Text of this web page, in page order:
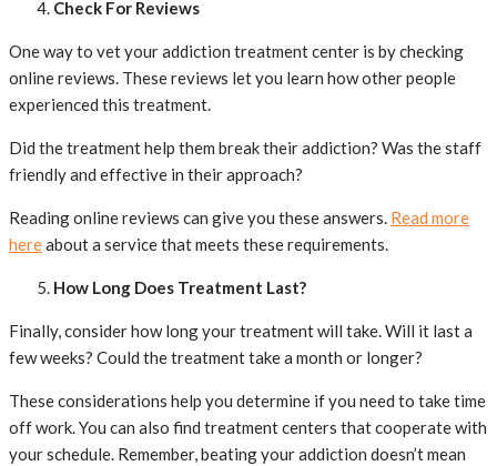
Check For Reviews
One way to vet your addiction treatment center is by checking
online reviews. These reviews let you learn how other people
experienced this treatment.
Did the treatment help them break their addiction? Was the staff
friendly and effective in their approach?
Reading online reviews can give you these answers. Read more
hereabout a service that meets these requirements.
How Long Does Treatment Last?
Finally, consider how long your treatment will take. Will it last a
few weeks? Could the treatment take a month or longer?
These considerations help you determine if you need to take time
off work. You can also find treatment centers that cooperate with
your schedule. Remember, beating your addiction doesn’t mean